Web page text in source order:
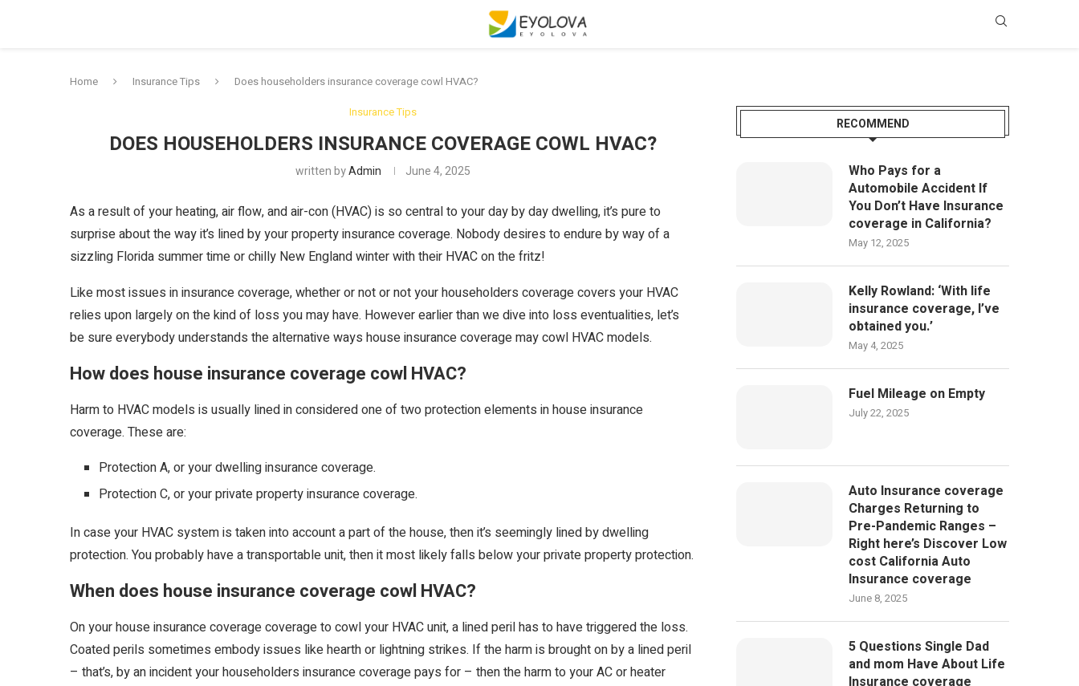
Home Insurance Tips
Does householders insurance coverage cowl HVAC?
Insurance Tips
DOES HOUSEHOLDERS INSURANCE COVERAGE COWL HVAC?
written byAdmin June 4, 2025
As a result of your heating, air flow, and air-con (HVAC) is so central to your day by day dwelling, it’s pure to
surprise about the way it’s lined by your property insurance coverage. Nobody desires to endure by way of a
sizzling Florida summer time or chilly New England winter with their HVAC on the fritz!
Like most issues in insurance coverage, whether or not or not your householders coverage covers your HVAC
relies upon largely on the kind of loss you may have. However earlier than we dive into loss eventualities, let’s
be sure everybody understands the alternative ways house insurance coverage may cowl HVAC models.
How does house insurance coverage cowl HVAC?
Harm to HVAC models is usually lined in considered one of two protection elements in house insurance
coverage. These are:
Protection A, or your dwelling insurance coverage.
Protection C, or your private property insurance coverage.
In case your HVAC system is taken into account a part of the house, then it’s seemingly lined by dwelling
protection. You probably have a transportable unit, then it most likely falls below your private property protection.
When does house insurance coverage cowl HVAC?
On your house insurance coverage coverage to cowl your HVAC unit, a lined peril has to have triggered the loss.
Coated perils sometimes embody issues like hearth or lightning strikes. If the harm is brought on by a lined peril
– that’s, by an incident your householders insurance coverage pays for – then the harm to your AC or heater
RECOMMEND
Who Pays for a
Automobile Accident If
You Don’t Have Insurance
coverage in California?
May 12, 2025
Kelly Rowland: ‘With life
insurance coverage, I’ve
obtained you.’
May 4, 2025
Fuel Mileage on Empty
July 22, 2025
Auto Insurance coverage
Charges Returning to
Pre-Pandemic Ranges –
Right here’s Discover Low
cost California Auto
Insurance coverage
June 8, 2025
5 Questions Single Dad
and mom Have About Life
Insurance coverage